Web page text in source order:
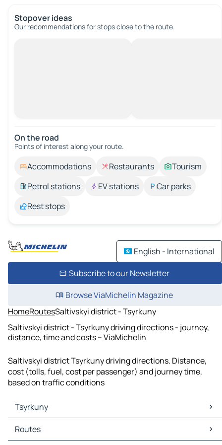
Stopover ideas
Our recommendations for stops close to the route.
On the road
Points of interest along your route.
Accommodations Restaurants
Tourism
Petrol stations
EV stations
Car parks
Rest stops
English - International
Subscribe to our Newsletter
Browse ViaMichelin Magazine
HomeRoutesSaltivskyi district - Tsyrkuny
Saltivskyi district - Tsyrkuny driving directions - journey,
distance, time and costs – ViaMichelin
Saltivskyi district Tsyrkuny driving directions. Distance,
cost (tolls, fuel, cost per passenger) and journey time,
based on traffic conditions
Tsyrkuny
Tsyrkuny Maps
Tsyrkuny Traffic
Routes